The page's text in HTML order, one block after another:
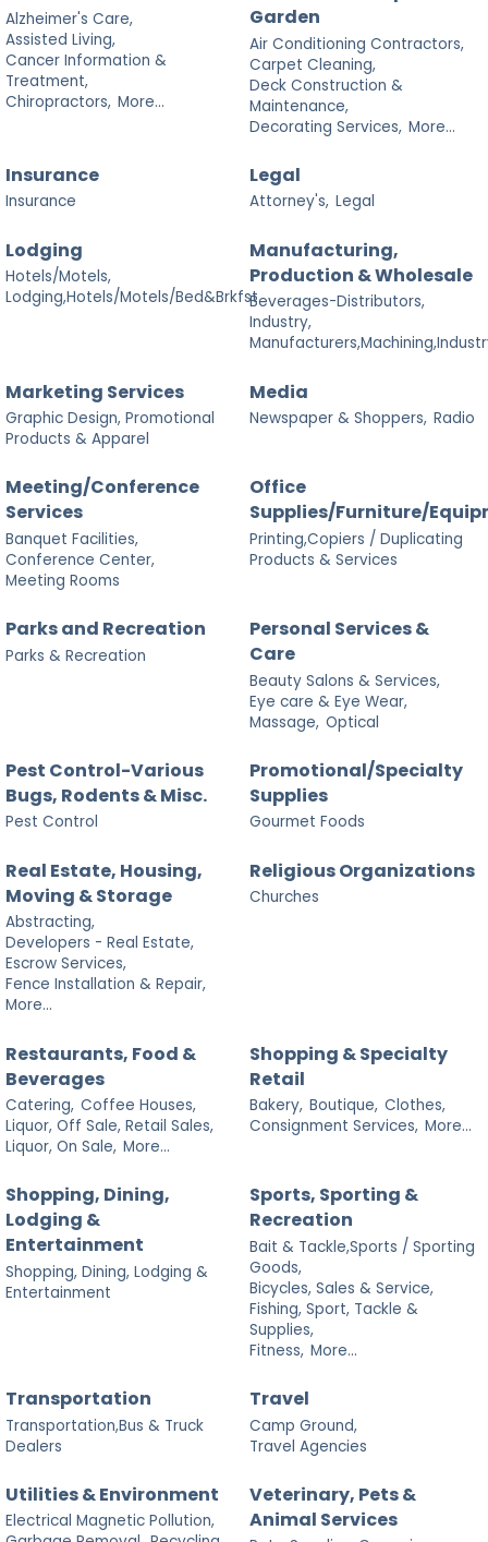
Alzheimer's Care,
Assisted Living,
Cancer Information &
Treatment,
Chiropractors, More...
Garden
Air Conditioning Contractors,
Carpet Cleaning,
Deck Construction &
Maintenance,
Decorating Services, More...
Insurance
Insurance
Legal
Attorney's, Legal
Lodging
Hotels/Motels,
Lodging,Hotels/Motels/Bed&Brkfst
Manufacturing,
Production & Wholesale
Beverages-Distributors,
Industry,
Marketing Services
Graphic Design, Promotional
Products & Apparel
Media
Newspaper & Shoppers, Radio
Meeting/Conference
Services
Banquet Facilities,
Conference Center,
Meeting Rooms
Office
Supplies/Furniture/
Printing,Copiers / Duplicating
Products & Services
Parks and Recreation
Parks & Recreation
Personal Services &
Care
Beauty Salons & Services,
Eye care & Eye Wear,
Massage, Optical
Pest Control-Various
Bugs, Rodents & Misc.
Pest Control
Promotional/Specialty
Supplies
Gourmet Foods
Real Estate, Housing,
Moving & Storage
Abstracting,
Developers - Real Estate,
Escrow Services,
Fence Installation & Repair,
More...
Religious Organizations
Churches
Restaurants, Food &
Beverages
Catering, Coffee Houses,
Liquor, Off Sale, Retail Sales,
Liquor, On Sale, More...
Shopping & Specialty
Retail
Bakery, Boutique, Clothes,
Consignment Services, More...
Shopping, Dining,
Lodging &
Entertainment
Shopping, Dining, Lodging &
Entertainment
Sports, Sporting &
Recreation
Bait & Tackle,Sports / Sporting
Goods,
Bicycles, Sales & Service,
Fishing, Sport, Tackle &
Supplies,
Fitness, More...
Transportation
Transportation,Bus & Truck
Dealers
Travel
Camp Ground,
Travel Agencies
Utilities & Environment
Electrical Magnetic Pollution,
Veterinary, Pets &
Animal Services